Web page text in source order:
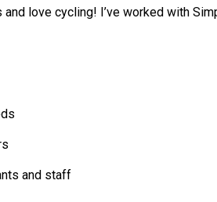
and love cycling! I’ve worked with
and staff